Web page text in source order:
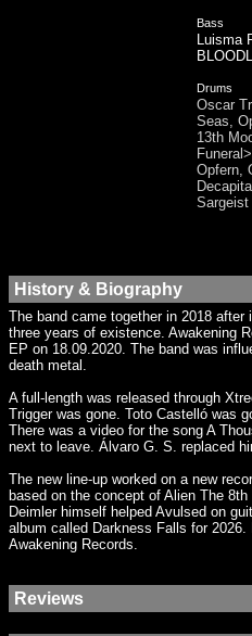
Bass
Luisma
Drums
Oscar
Seas,
13th
Opfern,
Sargeist
History & Biography
The band came together in 2018
three years of existence. Awakening
EP on 18.09.2020. The band was
death metal.
A full-length was released through
Trigger was gone. Toto Castelló was
There was a video for the song A
next to leave. Álvaro G. S. replaced
The new line-up worked on a new
based on the concept of Alien The
Deimler himself helped Avulsed on
album called Darkness Falls for
Awakening Records.
Reviews